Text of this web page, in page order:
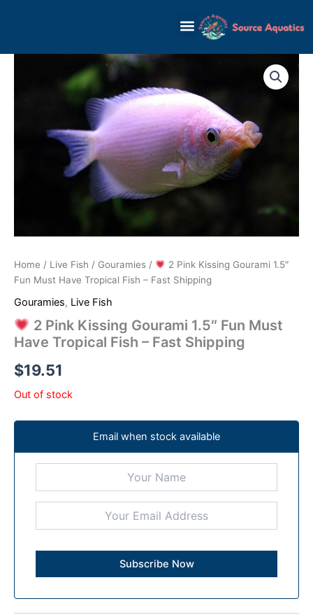
Home / Live Fish / Gouramies /
2 Pink Kissing Gourami 1.5″
Fun Must Have Tropical Fish – Fast Shipping
Gouramies, Live Fish
2 Pink Kissing Gourami 1.5″ Fun Must
Have Tropical Fish – Fast Shipping
$19.51
Out of stock
Email when stock available